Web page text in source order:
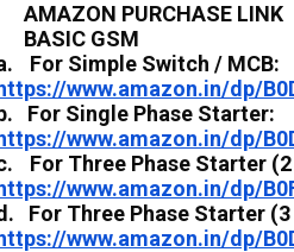
AMAZON PURCHASE LINK
BASIC GSM
For Simple Switch /
www.amazon.in/dp/
For Single Phase
www.amazon.in/dp/
For Three Phase
www.amazon.in/dp/
For Three Phase
www.amazon.in/dp/